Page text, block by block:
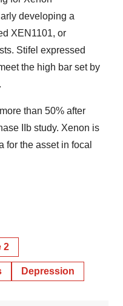
developing a
XEN1101, or
Stifel expressed
the high bar set by
than 50% after
IIb study. Xenon is
for the asset in focal
2
Depression